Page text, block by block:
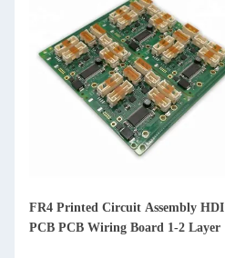
FR4 Printed Circuit Assembly HDI
PCB PCB Wiring Board 1-2 Layer